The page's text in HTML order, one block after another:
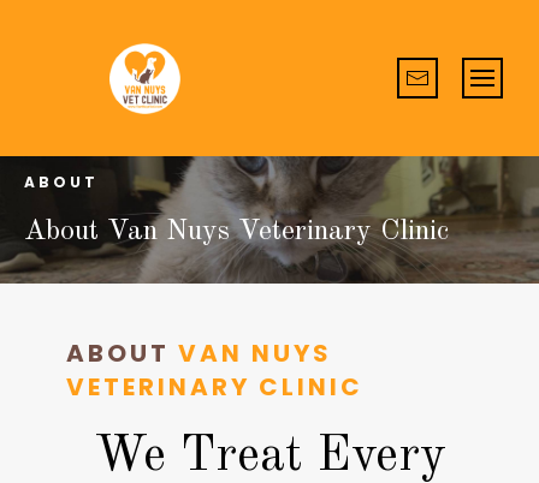
ABOUT
About Van Nuys Veterinary Clinic
ABOUT VAN NUYS
VETERINARY CLINIC
We Treat Every